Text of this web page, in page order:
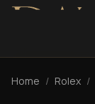
Home / Rolex /